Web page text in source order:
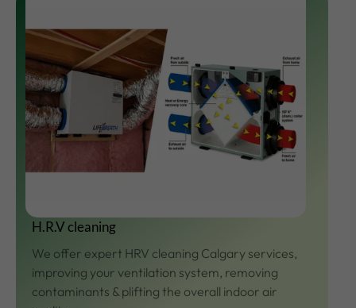
H.R.V cleaning
We offer expert HRV cleaning Calgary services,
improving your ventilation system, removing
contaminants & plifting the overall indoor air